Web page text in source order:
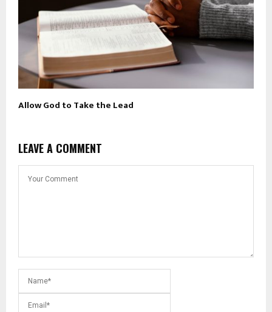
Allow God to Take the Lead
LEAVE A COMMENT